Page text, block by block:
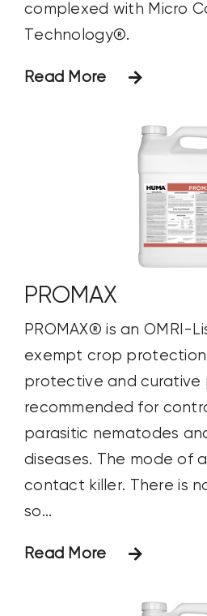
complexed with Micro
Technology®.
Read More
PROMAX
PROMAX® is an OMRI-
exempt crop
protective and curative
recommended for
parasitic nematodes
diseases. The mode of
contact killer. There is
so...
Read More